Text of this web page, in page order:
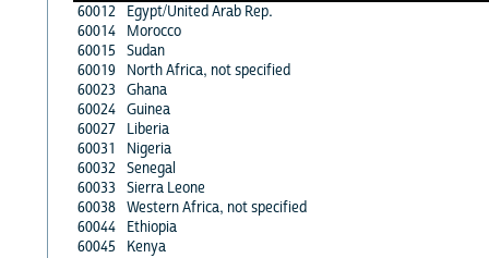
60012
Egypt/United Arab Rep.
60014
Morocco
60015
Sudan
60019
North Africa, not specified
60023
Ghana
60024 Guinea
60027
Liberia
60031
Nigeria
60032 Senegal
60033
Sierra Leone
60038 Western Africa, not specified
60044
Ethiopia
60045
Kenya